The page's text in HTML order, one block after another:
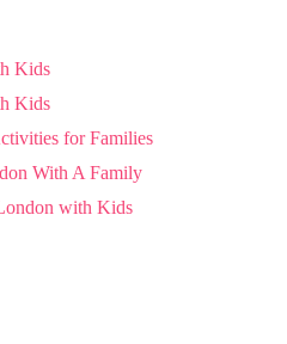
Kids
Kids
for Families
With A Family
with Kids